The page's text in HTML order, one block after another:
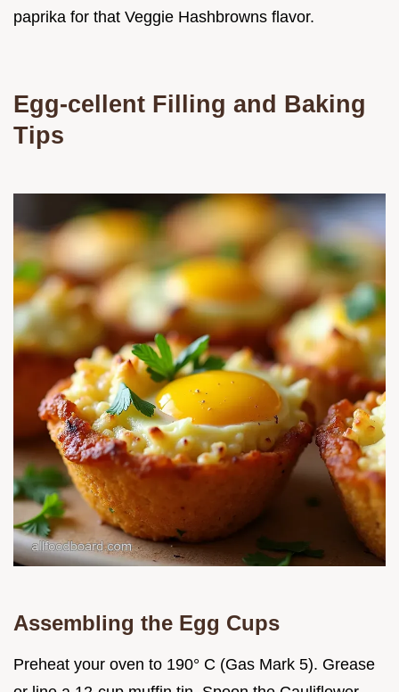
paprika for that Veggie Hashbrowns flavor.
Egg-cellent Filling and Baking
Tips
Assembling the Egg Cups
Preheat your oven to 190° C (Gas Mark 5). Grease